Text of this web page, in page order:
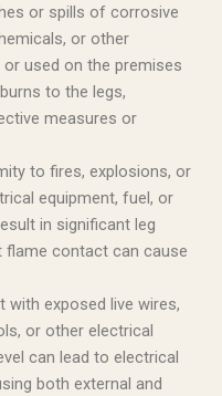
or spills of corrosive
or other
used on the premises
to the legs,
measures or
to fires, explosions, or
equipment, fuel, or
in significant leg
flame contact can cause
with exposed live wires,
or other electrical
can lead to electrical
both external and